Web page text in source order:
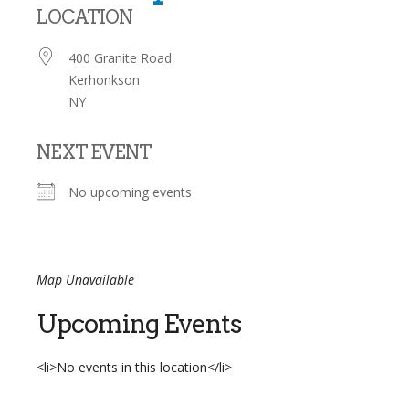
LOCATION
400 Granite Road
Kerhonkson
NY
NEXT EVENT
No upcoming events
Map Unavailable
Upcoming Events
<li>No events in this location</li>